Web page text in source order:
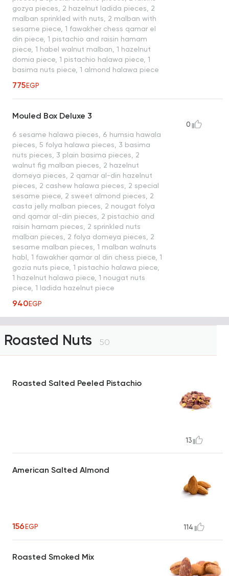
gozya pieces, 2 hazelnut ladida pieces, 2
malban sprinkled with nuts, 2 malban with
sesame piece, 1 fawakher chess qamar el
din piece, 1 pistachio and raisin hamam
piece, 1 habel walnut malban, 1 hazelnut
domia piece, 1 pistachio halawa piece, 1
basima nuts piece, 1 almond halawa piece
775EGP
Mouled Box Deluxe 3
6 sesame halawa pieces, 6 humsia hawala
pieces, 5 folya halawa pieces, 3 basima
nuts pieces, 3 plain basima pieces, 2
walnut fig malban pieces, 2 hazelnut
domeya pieces, 2 qamar al-din hazelnut
pieces, 2 cashew halawa pieces, 2 special
sesame piece, 2 sweet almond pieces, 2
casta jelly malban pieces, 2 nougat folya
and qamar al-din pieces, 2 pistachio and
raisin hamam pieces, 2 sprinkled nuts
malban pieces, 2 folya domeya pieces, 2
sesame malban pieces, 1 malban walnuts
habl, 1 fawakher qamar al din chess piece, 1
gozia nuts piece, 1 pistachio halawa piece,
1 hazelnut halawa piece, 1 nougat nuts
piece, 1 ladida hazelnut piece
940EGP
0
Roasted Nuts 50
Roasted Salted Peeled Pistachio
13
American Salted Almond
156EGP 114
Roasted Smoked Mix